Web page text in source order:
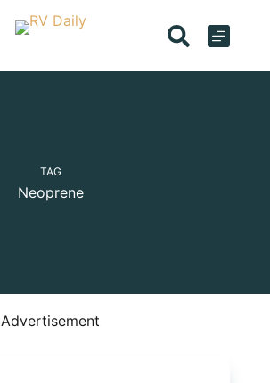
TAG
Neoprene
Advertisement